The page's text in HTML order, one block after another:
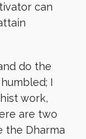
can
do the
I
work,
are two
the Dharma